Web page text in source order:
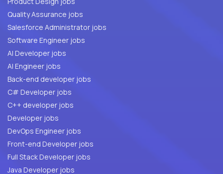
Quality Assurance jobs
Salesforce Administrator jobs
Software Engineer jobs
AI Developer jobs
AI Engineer jobs
Back-end developer jobs
C# Developer jobs
C++ developer jobs
Developer jobs
DevOps Engineer jobs
Front-end Developer jobs
Full Stack Developer jobs
Java Developer jobs